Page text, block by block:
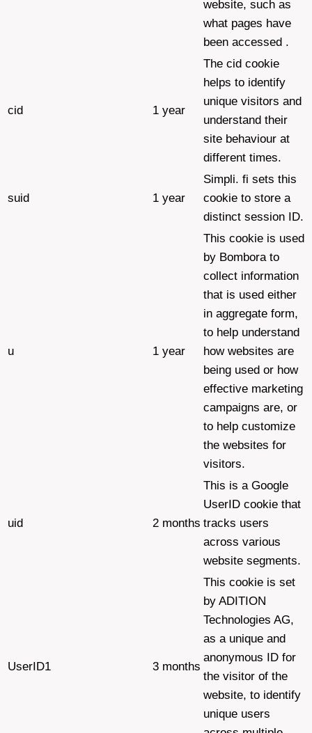
website, such as
what pages have
been accessed .
cid 1 year
The cid cookie
helps to identify
unique visitors and
understand their
site behaviour at
different times.
suid 1 year
Simpli. fi sets this
cookie to store a
distinct session ID.
u 1 year
This cookie is used
by Bombora to
collect information
that is used either
in aggregate form,
to help understand
how websites are
being used or how
effective marketing
campaigns are, or
to help customize
the websites for
visitors.
uid 2 months
This is a Google
UserID cookie that
tracks users
across various
website segments.
UserID1 3 months
This cookie is set
by ADITION
Technologies AG,
as a unique and
anonymous ID for
the visitor of the
website, to identify
unique users